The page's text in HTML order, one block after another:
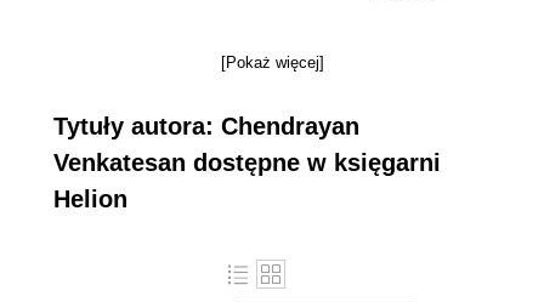
is a TechNet Wiki addict and has introduced
Wiki Guru award competition. To connect with Chen
V you can visit his web site https://about-
powershell.com or choose your favourite social
media twitter @ChendrayanV or LinkedIn.
[Pokaż więcej]
Tytuły autora: Chendrayan
Venkatesan dostępne w księgarni
Helion